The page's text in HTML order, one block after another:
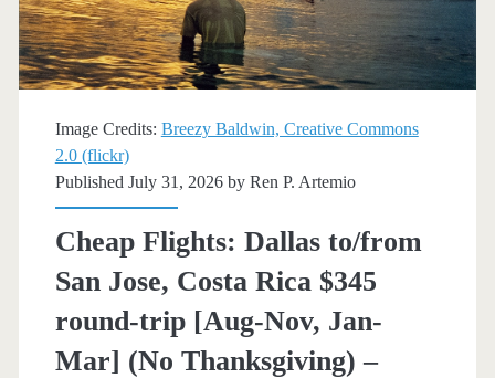
Image Credits: Breezy Baldwin, Creative Commons
2.0 (flickr)
Published July 31, 2026 by Ren P. Artemio
Cheap Flights: Dallas to/from
San Jose, Costa Rica $345
round-trip [Aug-Nov, Jan-
Mar] (No Thanksgiving) –